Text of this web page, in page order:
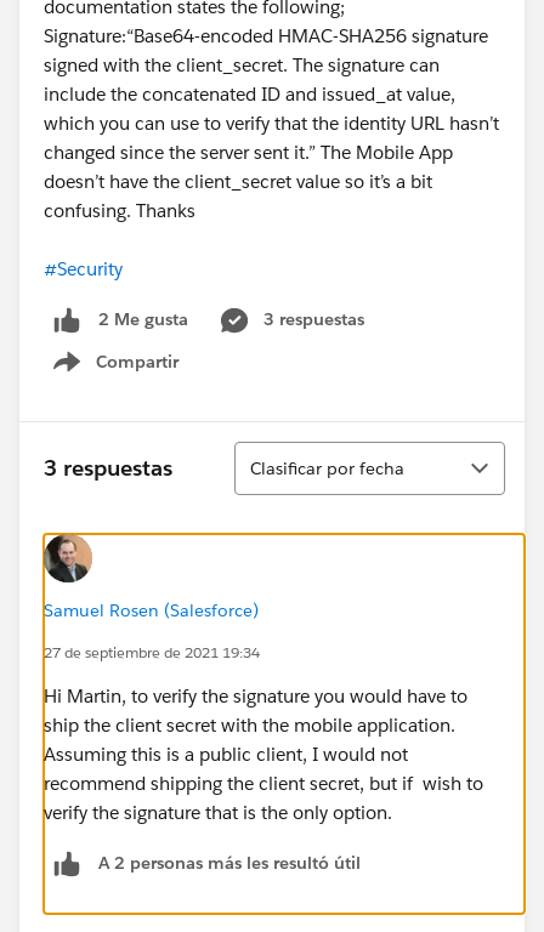
documentation states the following;
Signature:“Base64-encoded HMAC-SHA256 signature
signed with the client_secret. The signature can
include the concatenated ID and issued_at value,
which you can use to verify that the identity URL hasn’t
changed since the server sent it.” The Mobile App
doesn’t have the client_secret value so it’s a bit
confusing. Thanks
#Security
2 Me gusta
3 respuestas
Compartir
Show menu
3 respuestas
Ordenar
Clasificar por fecha
Samuel Rosen (Salesforce)
27 de septiembre de 2021 19:34
Hi Martin, to verify the signature you would have to
ship the client secret with the mobile application.
Assuming this is a public client, I would not
recommend shipping the client secret, but if wish to
verify the signature that is the only option.
A 2 personas más les resultó útil